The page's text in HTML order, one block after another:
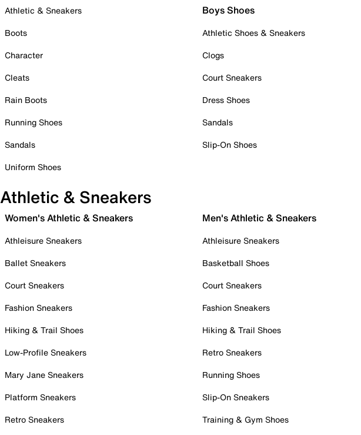
Athletic & Sneakers
Boots
Character
Cleats
Rain Boots
Running Shoes
Sandals
Uniform Shoes
Boys Shoes
Athletic Shoes & Sneakers
Clogs
Court Sneakers
Dress Shoes
Sandals
Slip-On Shoes
Athletic & Sneakers
Women's Athletic & Sneakers
Athleisure Sneakers
Ballet Sneakers
Court Sneakers
Fashion Sneakers
Hiking & Trail Shoes
Low-Profile Sneakers
Mary Jane Sneakers
Platform Sneakers
Retro Sneakers
Men's Athletic & Sneakers
Athleisure Sneakers
Basketball Shoes
Court Sneakers
Fashion Sneakers
Hiking & Trail Shoes
Retro Sneakers
Running Shoes
Slip-On Sneakers
Training & Gym Shoes